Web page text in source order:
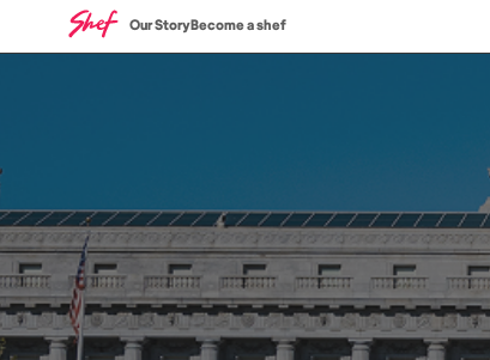
Our StoryBecome a shef